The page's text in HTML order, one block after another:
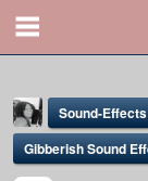
Sound-Effects
Gibberish Sound